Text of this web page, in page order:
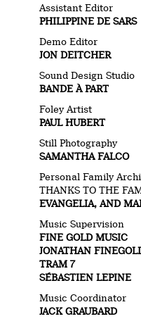
Assistant Editor
PHILIPPINE DE SARS
Demo Editor
JON DEITCHER
Sound Design Studio
BANDE À PART
Foley Artist
PAUL HUBERT
Still Photography
SAMANTHA FALCO
Personal Family
THANKS TO THE
EVANGELIA, AND
Music Supervision
FINE GOLD MUSIC
JONATHAN
TRAM 7
SÉBASTIEN LEPINE
Music Coordinator
JACK GRAUBARD